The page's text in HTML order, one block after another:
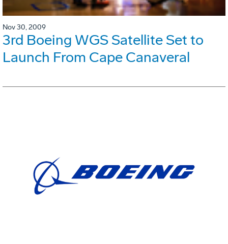
Nov 30, 2009
3rd Boeing WGS Satellite Set to
Launch From Cape Canaveral